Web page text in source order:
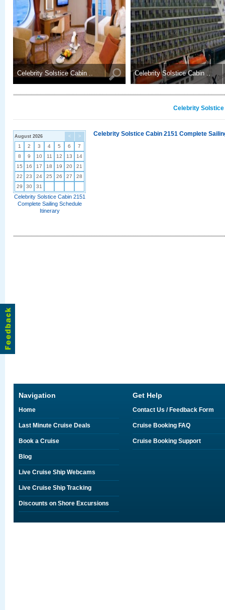
Celebrity Solstice Cabin .. Celebrity Solstice Cabin ..
Celebrity
< >
August 2026
1 2 3 4 5 6
7
8
9 10 11 12 13
14
15
16 17 18 19 20
21
22
23 24 25 26 27
28
29
30 31
Celebrity Solstice Cabin 2151
Complete Sailing Schedule
Itinerary
Celebrity Solstice Cabin 2151 Complete
Navigation
Home
Last Minute Cruise Deals
Book a Cruise
Blog
Live Cruise Ship Webcams
Live Cruise Ship Tracking
Discounts on Shore Excursions
Get Help
Contact Us / Feedback Form
Cruise Booking FAQ
Cruise Booking Support